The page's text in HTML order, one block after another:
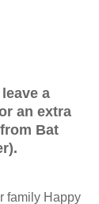
a
an extra
Bat
family Happy